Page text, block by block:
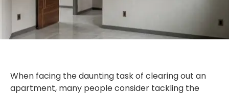
When facing the daunting task of clearing out an
apartment, many people consider tackling the